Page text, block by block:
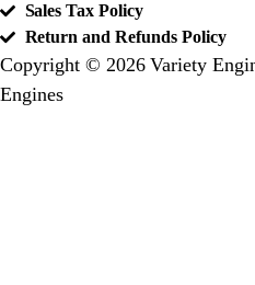
Sales Tax Policy
Return and Refunds Policy
Copyright © 2026 Variety
Engines